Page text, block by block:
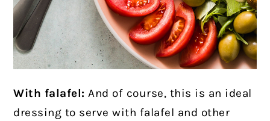
With falafel: And of course, this is an ideal
dressing to serve with falafel and other